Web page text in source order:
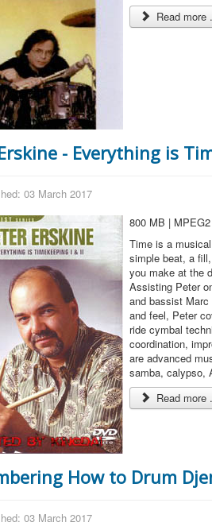
Read more
- Everything is
03 March 2017
800 MB |
Time is a
simple beat, a
you make at the
Assisting Peter
and bassist
and feel, Peter
ride cymbal
coordination,
are advanced
samba, calypso,
Read more
How to Drum
03 March 2017